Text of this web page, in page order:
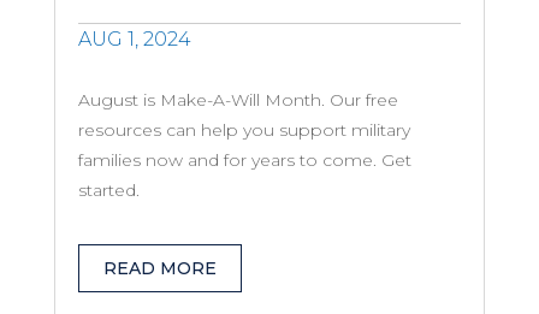
AUG 1, 2024
August is Make-A-Will Month. Our free
resources can help you support military
families now and for years to come. Get
started.
READ MORE